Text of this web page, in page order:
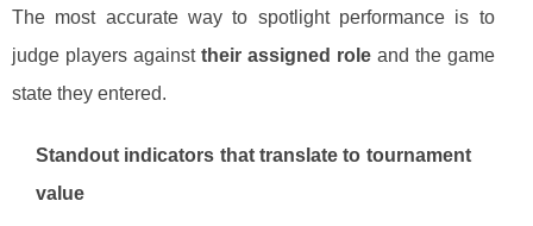
The most accurate way to spotlight performance is to
judge players against their assigned roleand the game
state they entered.
Standout indicators that translate to tournament
value